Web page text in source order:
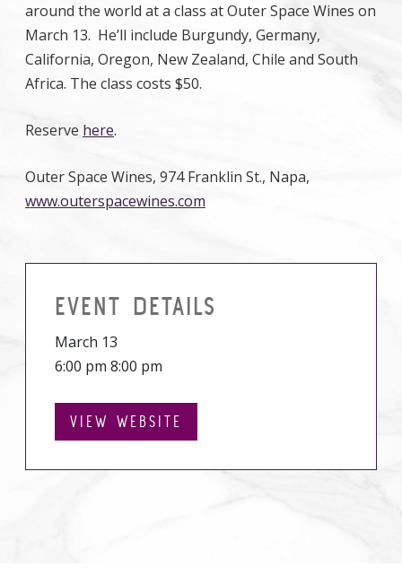
around the world at a class at Outer Space Wines on
March 13. He’ll include Burgundy, Germany,
California, Oregon, New Zealand, Chile and South
Africa. The class costs $50.
Reserve here.
Outer Space Wines, 974 Franklin St., Napa,
www.outerspacewines.com
EVENT DETAILS
March 13
6:00 pm 8:00 pm
VIEW WEBSITE